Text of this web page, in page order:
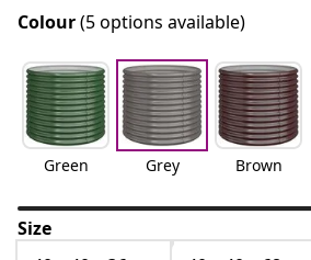
Colour(5 options available)
Green Grey Brown
Size